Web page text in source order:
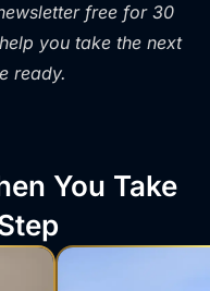
free for 30
you take the next
ready.
You Take